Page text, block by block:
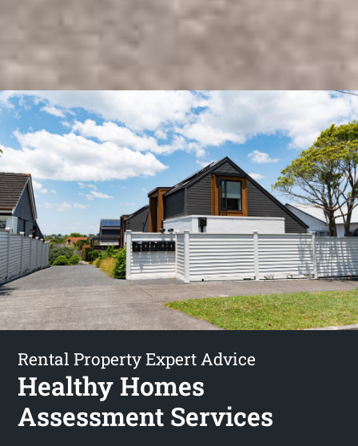
Rental Property Expert Advice
Healthy Homes
Assessment Services